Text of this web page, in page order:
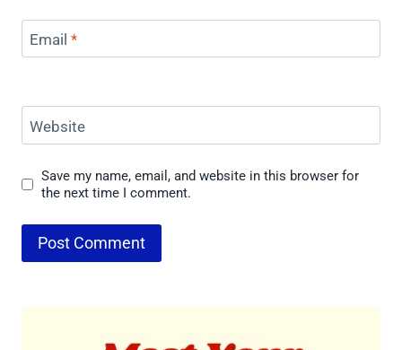
Email *
Website
Save my name, email, and website in this browser for
the next time I comment.